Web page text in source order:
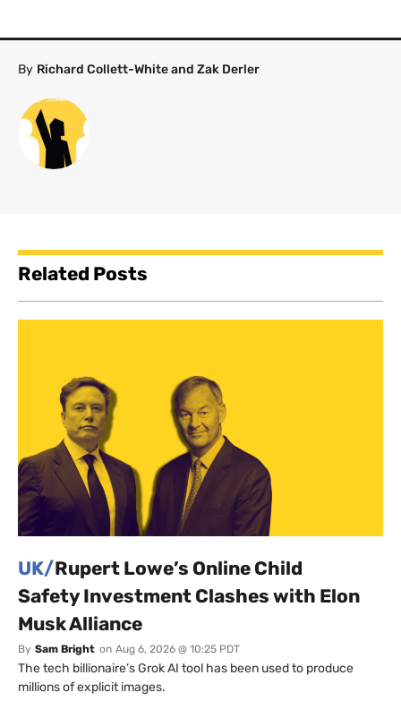
By Richard Collett-White and Zak Derler
Related Posts
UK/Rupert Lowe’s Online Child
Safety Investment Clashes with Elon
Musk Alliance
By Sam Bright on Aug 6, 2026 @ 10:25 PDT
The tech billionaire’s Grok AI tool has been used to produce
millions of explicit images.